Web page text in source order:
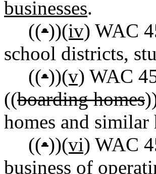
businesses.
((•))(iv) WAC
school districts,
((•))(v) WAC
((boarding homes
homes and
((•))(vi) WAC
business of